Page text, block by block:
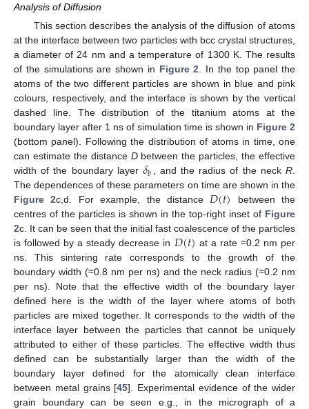
Analysis of Diffusion
This section describes the analysis of the diffusion of atoms
at the interface between two particles with bcc crystal structures,
a diameter of 24 nm and a temperature of 1300 K. The results
of the simulations are shown in Figure 2 . In the top panel the
atoms of the two different particles are shown in blue and pink
colours, respectively, and the interface is shown by the vertical
dashed line. The distribution of the titanium atoms at the
boundary layer after 1 ns of simulation time is shown in Figure 2
(bottom panel). Following the distribution of atoms in time, one
can estimate the distance Dbetween the particles, the effective
width of the boundary layer𝛿𝑏 , and the radius of the neckR
The dependences of these parameters on time are shown in the
Figure 2c,d. For example, the distance 𝐷(𝑡) between the
centres of the particles is shown in the top-right inset of Figure
2c. It can be seen that the initial fast coalescence of the particles
is followed by a steady decrease in 𝐷(𝑡) at a rate ≈0.2 nm per
ns. This sintering rate corresponds to the growth of the
boundary width (≈0.8 nm per ns) and the neck radius (≈0.2 nm
per ns). Note that the effective width of the boundary layer
defined here is the width of the layer where atoms of both
particles are mixed together. It corresponds to the width of the
interface layer between the particles that cannot be uniquely
attributed to either of these particles. The effective width thus
defined can be substantially larger than the width of the
boundary layer defined for the atomically clean interface
between metal grains [45]. Experimental evidence of the wider
grain boundary can be seen e.g., in the micrograph of a